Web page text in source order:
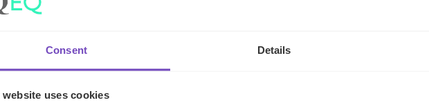
Consent Details
website uses cookies
industry has undergone an enormous amount of change over the last decade. For a
investments has grown exponentially. This has led managers to develop new products
which are designed to offer greater diversity in terms of asset classes, return profiles